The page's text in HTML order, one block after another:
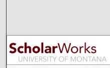
Browse
My